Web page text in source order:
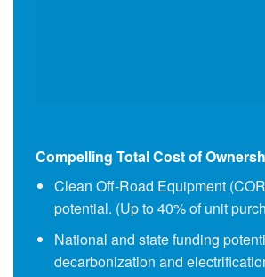
Compelling Total Cost of
Clean Off-Road Equipment
potential. (Up to 40% of unit
National and state funding
decarbonization and